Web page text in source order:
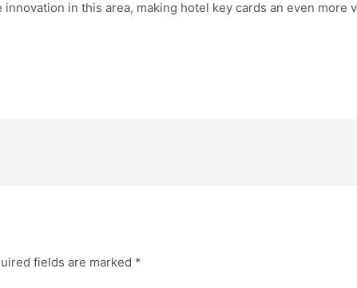
in this area, making hotel key cards an even more
fields are marked *